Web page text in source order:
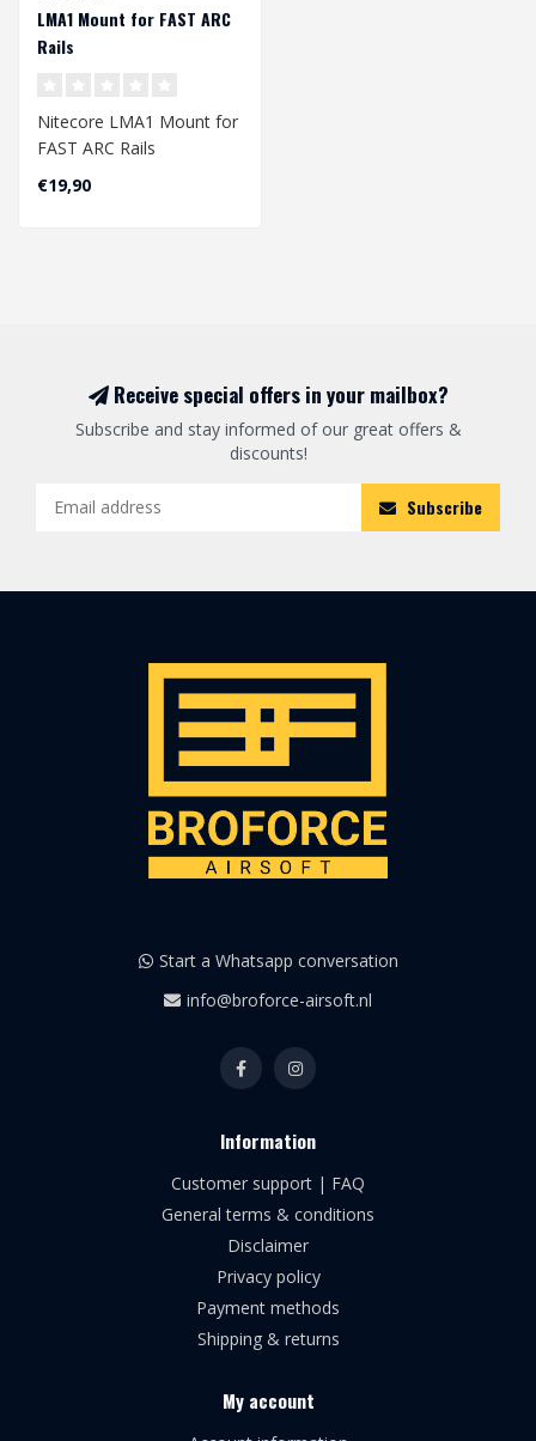
LMA1 Mount for FAST ARC
Rails
Nitecore LMA1 Mount for
FAST ARC Rails
€19,90
Receive special offers in your mailbox?
Subscribe and stay informed of our great offers &
discounts!
Subscribe
Start a Whatsapp conversation
info@broforce-airsoft.nl
Information
Customer support | FAQ
General terms & conditions
Disclaimer
Privacy policy
Payment methods
Shipping & returns
My account